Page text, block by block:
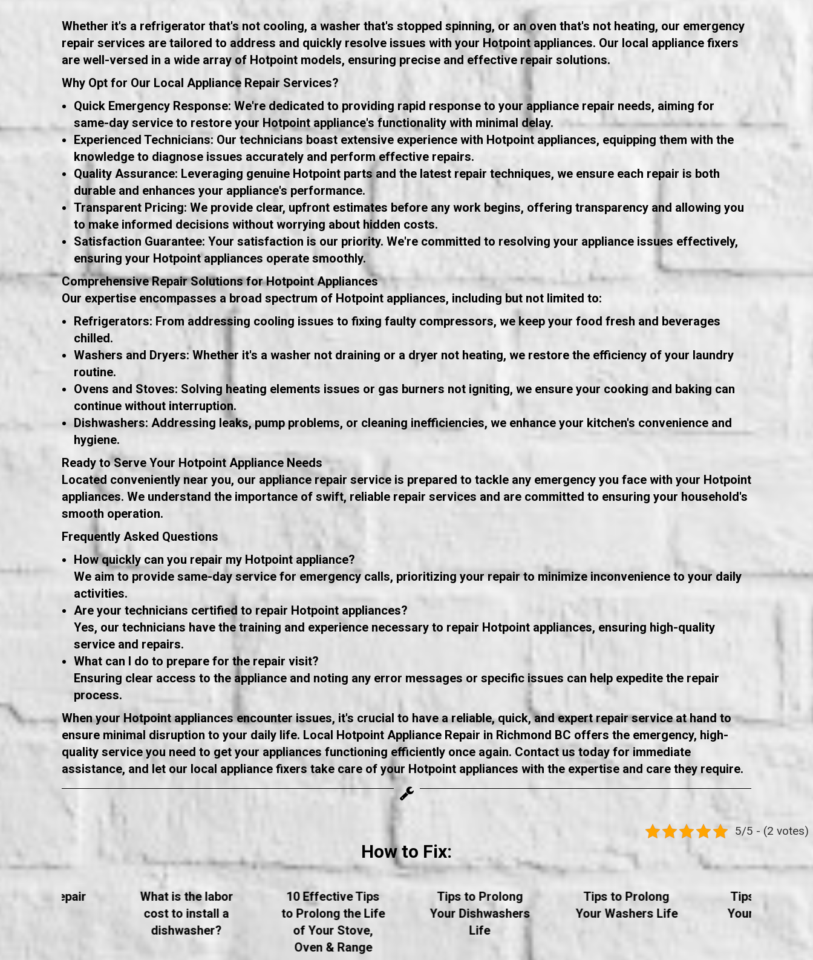
Whether it's a refrigerator that's not cooling, a washer that's stopped spinning, or an oven that's not heating, our emergency
repair services are tailored to address and quickly resolve issues with your Hotpoint appliances. Our local appliance fixers
are well-versed in a wide array of Hotpoint models, ensuring precise and effective repair solutions.
Why Opt for Our Local Appliance Repair Services?
Quick Emergency Response: We're dedicated to providing rapid response to your appliance repair needs, aiming for
same-day service to restore your Hotpoint appliance's functionality with minimal delay.
Experienced Technicians: Our technicians boast extensive experience with Hotpoint appliances, equipping them with the
knowledge to diagnose issues accurately and perform effective repairs.
Quality Assurance: Leveraging genuine Hotpoint parts and the latest repair techniques, we ensure each repair is both
durable and enhances your appliance's performance.
Transparent Pricing: We provide clear, upfront estimates before any work begins, offering transparency and allowing you
to make informed decisions without worrying about hidden costs.
Satisfaction Guarantee: Your satisfaction is our priority. We're committed to resolving your appliance issues effectively,
ensuring your Hotpoint appliances operate smoothly.
Comprehensive Repair Solutions for Hotpoint Appliances
Our expertise encompasses a broad spectrum of Hotpoint appliances, including but not limited to:
Refrigerators: From addressing cooling issues to fixing faulty compressors, we keep your food fresh and beverages
chilled.
Washers and Dryers: Whether it's a washer not draining or a dryer not heating, we restore the efficiency of your laundry
routine.
Ovens and Stoves: Solving heating elements issues or gas burners not igniting, we ensure your cooking and baking can
continue without interruption.
Dishwashers: Addressing leaks, pump problems, or cleaning inefficiencies, we enhance your kitchen's convenience and
hygiene.
Ready to Serve Your Hotpoint Appliance Needs
Located conveniently near you, our appliance repair service is prepared to tackle any emergency you face with your Hotpoint
appliances. We understand the importance of swift, reliable repair services and are committed to ensuring your household's
smooth operation.
Frequently Asked Questions
How quickly can you repair my Hotpoint appliance?
We aim to provide same-day service for emergency calls, prioritizing your repair to minimize inconvenience to your daily
activities.
Are your technicians certified to repair Hotpoint appliances?
Yes, our technicians have the training and experience necessary to repair Hotpoint appliances, ensuring high-quality
service and repairs.
What can I do to prepare for the repair visit?
Ensuring clear access to the appliance and noting any error messages or specific issues can help expedite the repair
process.
When your Hotpoint appliances encounter issues, it's crucial to have a reliable, quick, and expert repair service at hand to
ensure minimal disruption to your daily life. Local Hotpoint Appliance Repair in Richmond BC offers the emergency, high-
quality service you need to get your appliances functioning efficiently once again. Contact us today for immediate
assistance, and let our local appliance fixers take care of your Hotpoint appliances with the expertise and care they require.
5/5 - (2 votes)
How to Fix:
Repair
What is the labor
cost to install a
dishwasher?
10 Effective Tips
to Prolong the Life
of Your Stove,
Oven & Range
Tips to Prolong
Your Dishwashers
Life
Tips to Prolong
Your Washers Life
Tips to
Your Dryer's